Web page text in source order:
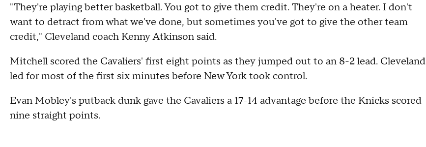
"They're playing better basketball. You got to give them credit. They're on a heater. I don't
want to detract from what we've done, but sometimes you've got to give the other team
credit," Cleveland coach Kenny Atkinson said.
Mitchell scored the Cavaliers' first eight points as they jumped out to an 8-2 lead. Cleveland
led for most of the first six minutes before New York took control.
Evan Mobley's putback dunk gave the Cavaliers a 17-14 advantage before the Knicks scored
nine straight points.